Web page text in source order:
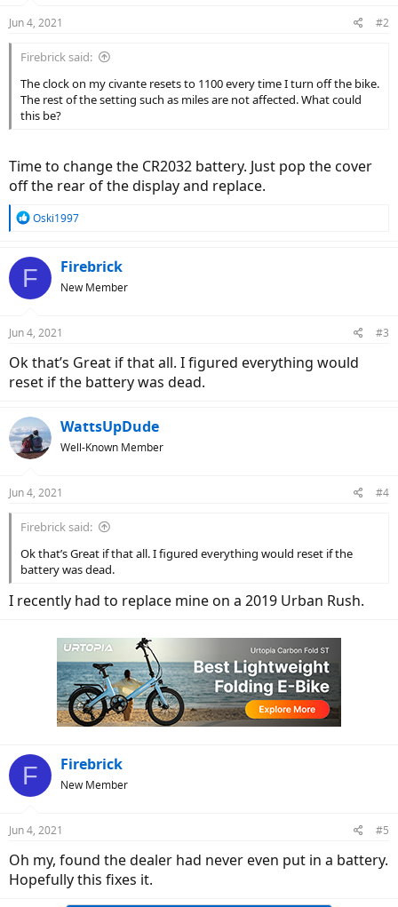
Jun 4, 2021 #2
Firebrick said:
The clock on my civante resets to 1100 every time I turn off the bike.
The rest of the setting such as miles are not affected. What could
this be?
Time to change the CR2032 battery. Just pop the cover
off the rear of the display and replace.
R
c
t
s
Oski1997
F Firebrick
New Member
Jun 4, 2021 #3
Ok that’s Great if that all. I figured everything would
reset if the battery was dead.
WattsUpDude
Well-Known Member
Jun 4, 2021 #4
Firebrick said:
Ok that’s Great if that all. I figured everything would reset if the
battery was dead.
I recently had to replace mine on a 2019 Urban Rush.
F Firebrick
New Member
Jun 4, 2021 #5
Oh my, found the dealer had never even put in a battery.
Hopefully this fixes it.